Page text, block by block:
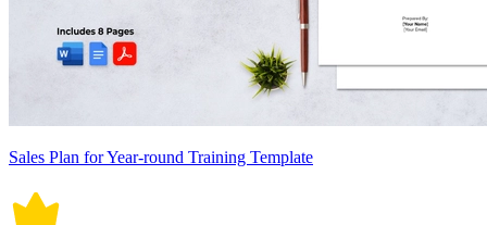
Sales Plan for Year-round Training Template